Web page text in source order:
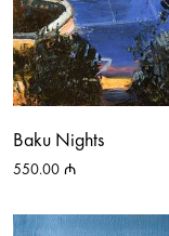
Baku Nights
550.00